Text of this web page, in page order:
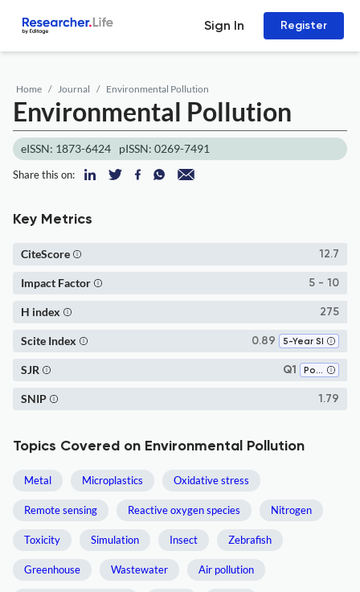
Sign In Register
Home Journal Environmental Pollution
Environmental Pollution
eISSN: 1873-6424 pISSN: 0269-7491
Share this on:
Key Metrics
12.7
CiteScore
5 - 10
Impact Factor
275
H index
0.89 5-Year SI
Scite Index
Q1 Pollution
SJR
1.79
SNIP
Topics Covered on Environmental Pollution
Metal Microplastics Oxidative stress
Remote sensing Reactive oxygen species Nitrogen
Toxicity Simulation Insect Zebrafish
Greenhouse Wastewater Air pollution